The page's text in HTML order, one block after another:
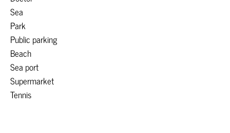
Sea
Park
Public parking
Beach
Sea port
Supermarket
Tennis